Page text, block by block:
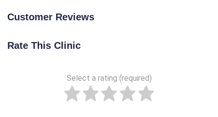
Customer Reviews
Rate This Clinic
Select a rating (required)